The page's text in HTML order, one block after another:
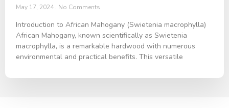
May 17, 2024 No Comments
Introduction to African Mahogany (Swietenia macrophylla)
African Mahogany, known scientifically as Swietenia
macrophylla, is a remarkable hardwood with numerous
environmental and practical benefits. This versatile